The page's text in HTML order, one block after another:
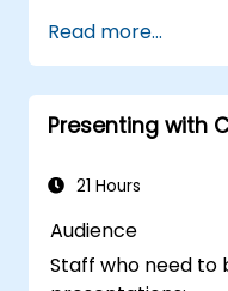
complement
presentation.
Create a
that facilitates
Read more...
Presenting with
21 Hours
Audience
Staff who need to